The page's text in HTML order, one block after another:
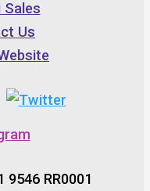
Sales
Us
9546 RR0001